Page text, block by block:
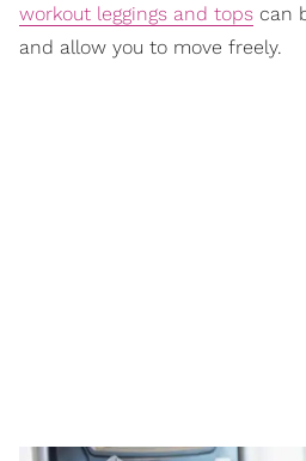
workout leggings and tops can
and allow you to move freely.